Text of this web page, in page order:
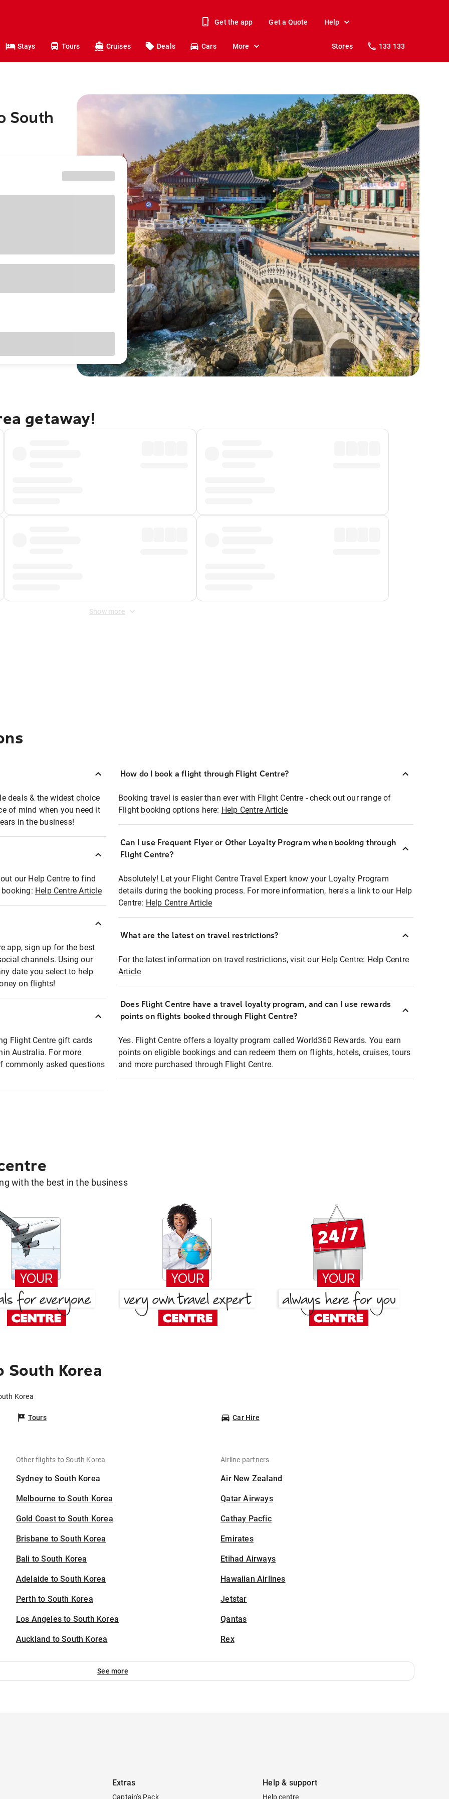
Get the app Get a Quote Help
Stays Tours Cruises Deals Cars More Stores 133 133
South
getaway!
Show more
deals & the widest choice
of mind when you need it
in the business!
our Help Centre to find
Help Centre Article
app, sign up for the best
channels. Using our
date you select to help
on flights!
Flight Centre gift cards
Australia. For more
commonly asked questions
How do I book a flight through Flight Centre?
Booking travel is easier than ever with Flight Centre - check out our range of
Flight booking options here: Help Centre Article
Can I use Frequent Flyer or Other Loyalty Program when booking through
Flight Centre?
Absolutely! Let your Flight Centre Travel Expert know your Loyalty Program
details during the booking process. For more information, here's a link to our Help
Centre: Help Centre Article
What are the latest on travel restrictions?
For the latest information on travel restrictions, visit our Help Centre: Help Centre
Article
Does Flight Centre have a travel loyalty program, and can I use rewards
points on flights booked through Flight Centre?
Yes. Flight Centre offers a loyalty program called World360 Rewards. You earn
points on eligible bookings and can redeem them on flights, hotels, cruises, tours
and more purchased through Flight Centre.
with the best in the business
South Korea
Korea
Tours Car Hire
Other flights to South Korea
Sydney to South Korea
Melbourne to South Korea
Gold Coast to South Korea
Brisbane to South Korea
Bali to South Korea
Adelaide to South Korea
Perth to South Korea
Los Angeles to South Korea
Auckland to South Korea
Airline partners
Air New Zealand
Qatar Airways
Cathay Pacfic
Emirates
Etihad Airways
Hawaiian Airlines
Jetstar
Qantas
Rex
See more
Extras
Captain's Pack
Help & support
Help centre